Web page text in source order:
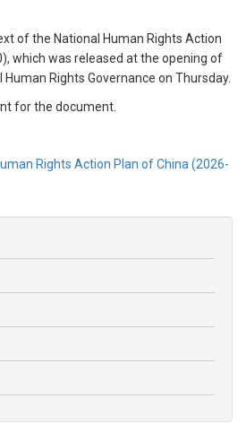
of the National Human Rights Action
which was released at the opening of
Rights Governance on Thursday.
for the document.
Rights Action Plan of China (2026-